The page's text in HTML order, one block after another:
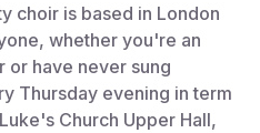
choir is based in London
whether you're an
have never sung
Thursday evening in term
Church Upper Hall,